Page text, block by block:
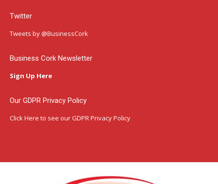
opens
in
window
in
window
in
window
Twitter
Tweets by @BusinessCork
Business Cork Newsletter
Sign Up Here
Our GDPR Privacy Policy
Click Here to see our GDPR Privacy Policy